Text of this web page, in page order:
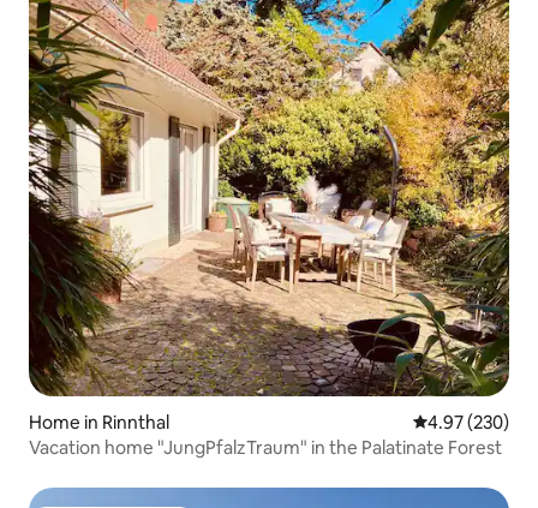
Home in Rinnthal 4.97 out of 5
4.97 (230)
Vacation home "JungPfalzTraum" in the Palatinate Forest